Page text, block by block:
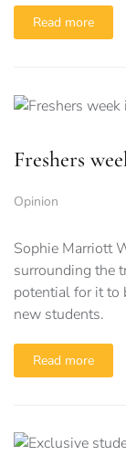
Read more
Freshers
Opinion
Sophie Marriott
surrounding the
potential for it to
new students.
Read more